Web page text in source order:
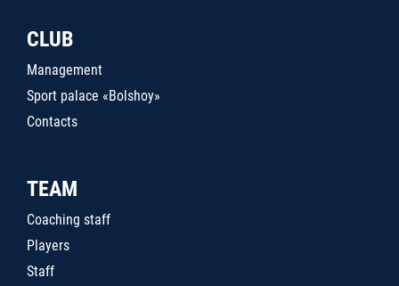
CLUB
Management
Sport palace «Bolshoy»
Contacts
TEAM
Coaching staff
Players
Staff